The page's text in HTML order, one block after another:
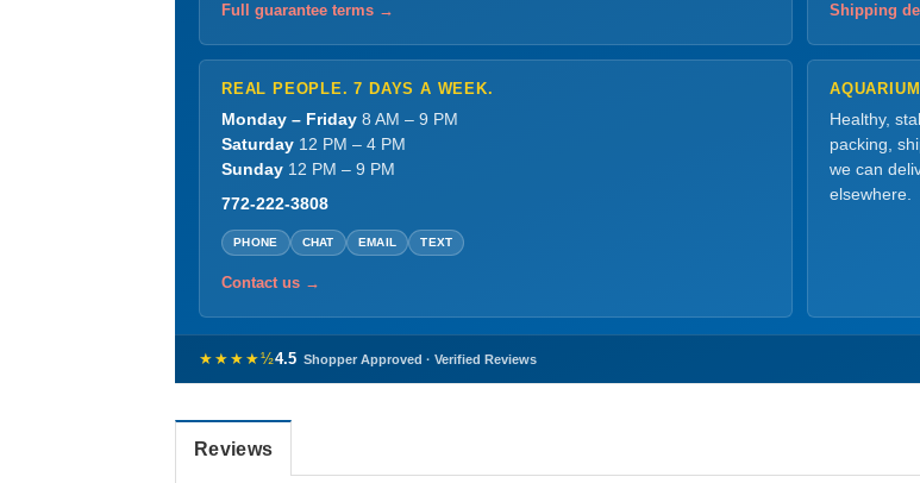
Full guarantee terms → Shipping
REAL PEOPLE. 7 DAYS A WEEK.
Monday – Friday 8 AM – 9 PM
Saturday 12 PM – 4 PM
Sunday 12 PM – 9 PM
772-222-3808
PHONE CHAT EMAIL TEXT
Contact us →
Healthy,
packing,
we can
elsewhere.
★★★★½4.5 Shopper Approved · Verified Reviews
Reviews